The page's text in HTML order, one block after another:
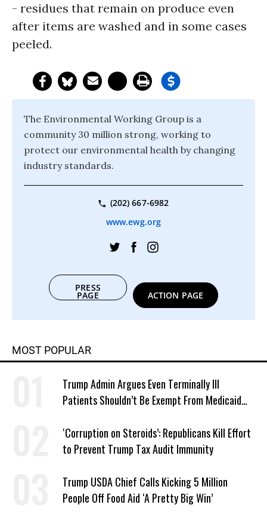
- residues that remain on produce even
after items are washed and in some cases
peeled.
The Environmental Working Group is a
community 30 million strong, working to
protect our environmental health by changing
industry standards.
(202) 667-6982
www.ewg.org
PRESS
PAGE ACTION PAGE
MOST POPULAR
Trump Admin Argues Even Terminally Ill
Patients Shouldn’t Be Exempt From Medicaid
‘Corruption on Steroids’: Republicans Kill Effort
to Prevent Trump Tax Audit Immunity
Trump USDA Chief Calls Kicking 5 Million
People Off Food Aid ‘A Pretty Big Win’